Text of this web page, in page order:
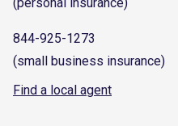
844-925-1273
(small business insurance)
Find a local agent